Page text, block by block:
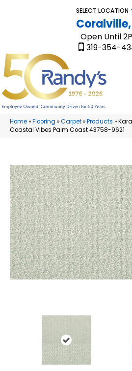
SELECT LOCATION
Open Until
319-354-
Home»Flooring »Carpet»Products »
Coastal Vibes Palm Coast 43758-9621